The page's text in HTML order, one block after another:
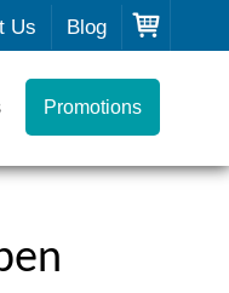
Us Blog
Promotions